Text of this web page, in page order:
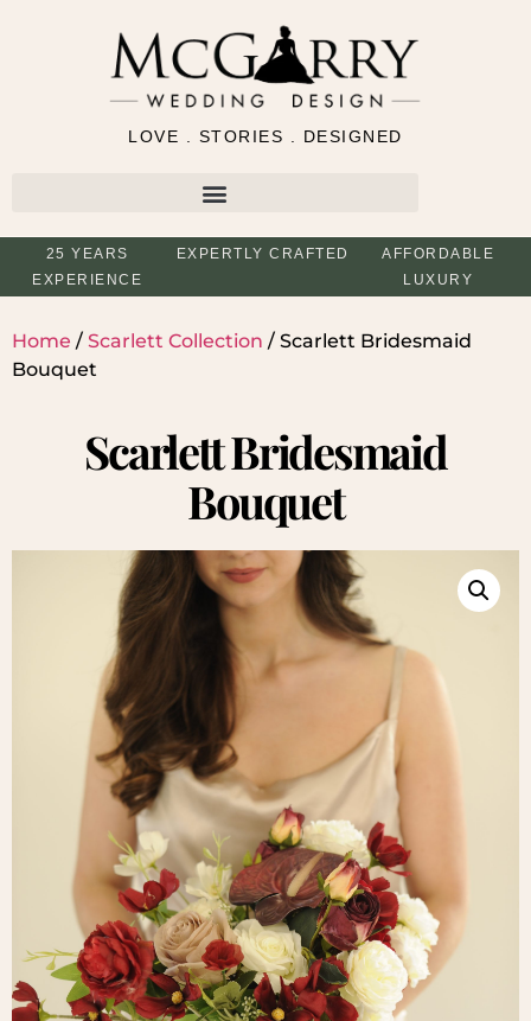
LOVE . STORIES . DESIGNED
25 YEARS
EXPERIENCE
EXPERTLY CRAFTED
AFFORDABLE
LUXURY
Home / Scarlett Collection / Scarlett Bridesmaid
Bouquet
Scarlett Bridesmaid
Bouquet